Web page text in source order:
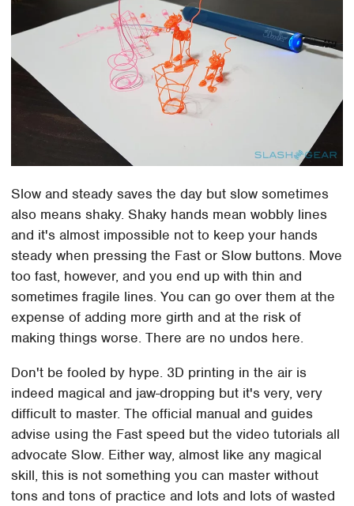
Slow and steady saves the day but slow sometimes
also means shaky. Shaky hands mean wobbly lines
and it's almost impossible not to keep your hands
steady when pressing the Fast or Slow buttons. Move
too fast, however, and you end up with thin and
sometimes fragile lines. You can go over them at the
expense of adding more girth and at the risk of
making things worse. There are no undos here.
Don't be fooled by hype. 3D printing in the air is
indeed magical and jaw-dropping but it's very, very
difficult to master. The official manual and guides
advise using the Fast speed but the video tutorials all
advocate Slow. Either way, almost like any magical
skill, this is not something you can master without
tons and tons of practice and lots and lots of wasted